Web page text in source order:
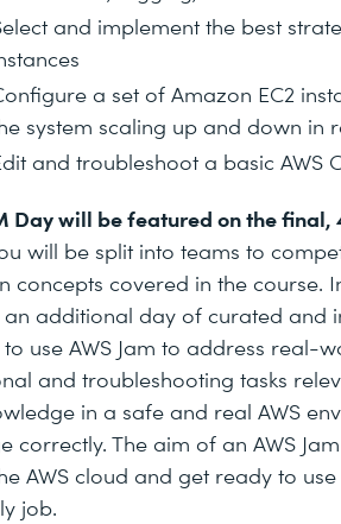
and implement the best
a set of Amazon EC2
system scaling up and down in
and troubleshoot a basic AWS
Day will be featured on the
will be split into teams to
concepts covered in the course.
an additional day of curated and
use AWS Jam to address real-
and troubleshooting tasks
in a safe and real AWS
correctly. The aim of an AWS
AWS cloud and get ready to
job.